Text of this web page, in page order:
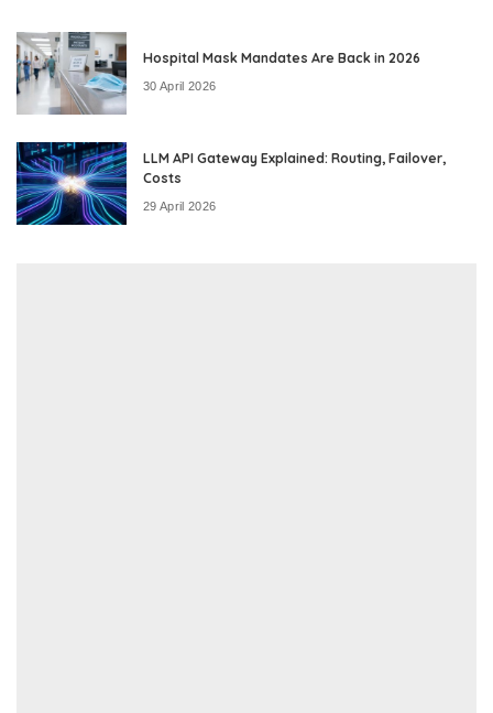
Hospital Mask Mandates Are Back in 2026
30 April 2026
LLM API Gateway Explained: Routing, Failover,
Costs
29 April 2026